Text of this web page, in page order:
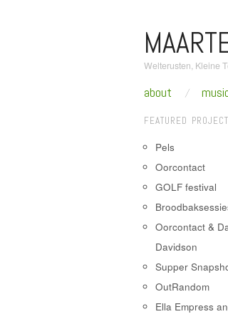
Welterusten, Kleine
about
FEATURED
Pels
Oorcontact
GOLF festival
Oorcontact &
Davidson
Supper
OutRandom
Ella Empress